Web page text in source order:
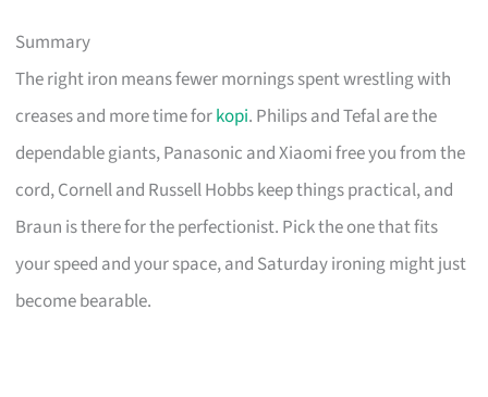
Summary
The right iron means fewer mornings spent wrestling with
creases and more time forkopi. Philips and Tefal are the
dependable giants, Panasonic and Xiaomi free you from the
cord, Cornell and Russell Hobbs keep things practical, and
Braun is there for the perfectionist. Pick the one that fits
your speed and your space, and Saturday ironing might just
become bearable.